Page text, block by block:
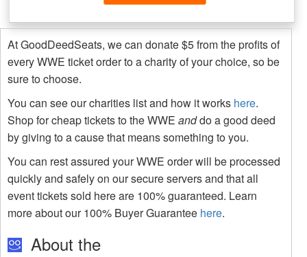
At GoodDeedSeats, we can donate $5 from the profits of
every WWE ticket order to a charity of your choice, so be
sure to choose.
You can see our charities list and how it works here.
Shop for cheap tickets to the WWE anddo a good deed
by giving to a cause that means something to you.
You can rest assured your WWE order will be processed
quickly and safely on our secure servers and that all
event tickets sold here are 100% guaranteed. Learn
more about our 100% Buyer Guarantee here.
About the